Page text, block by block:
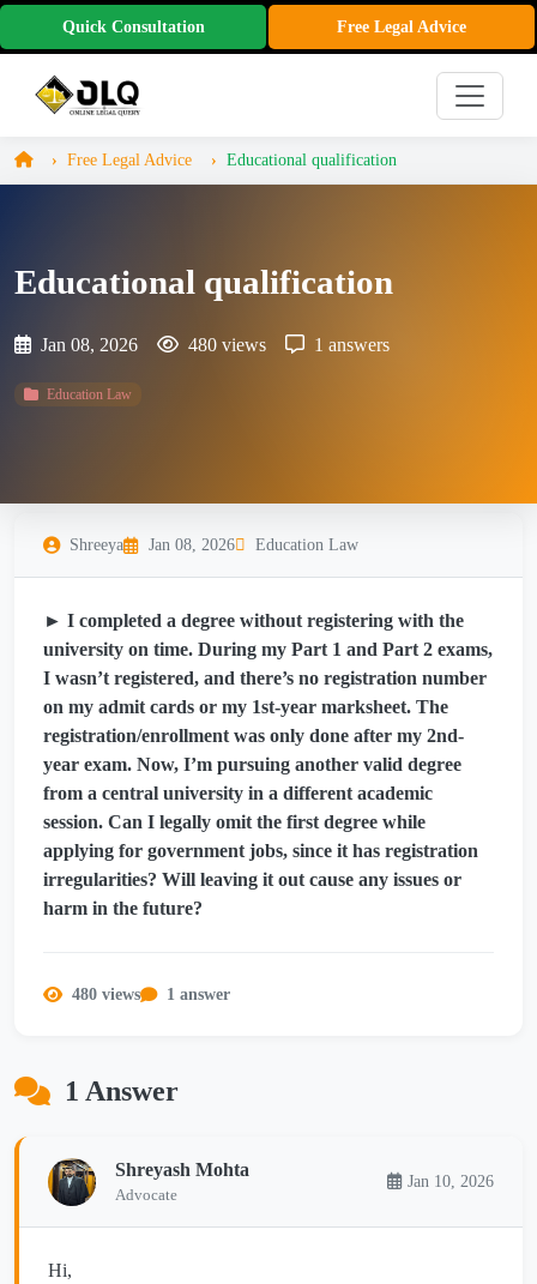
Quick Consultation Free Legal Advice
Free Legal Advice Educational qualification
Educational qualification
Jan 08, 2026 480 views 1 answers
Education Law
Shreeya Jan 08, 2026 Education Law
► I completed a degree without registering with the
university on time. During my Part 1 and Part 2 exams,
I wasn’t registered, and there’s no registration number
on my admit cards or my 1st-year marksheet. The
registration/enrollment was only done after my 2nd-
year exam. Now, I’m pursuing another valid degree
from a central university in a different academic
session. Can I legally omit the first degree while
applying for government jobs, since it has registration
irregularities? Will leaving it out cause any issues or
harm in the future?
480 views 1 answer
1 Answer
Shreyash Mohta
Advocate
Jan 10, 2026
Hi,